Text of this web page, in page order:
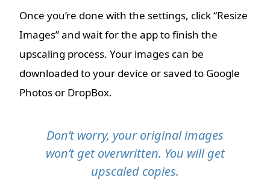
Once you’re done with the settings, click “Resize
Images” and wait for the app to finish the
upscaling process. Your images can be
downloaded to your device or saved to Google
Photos or DropBox.
Don’t worry, your original images
won’t get overwritten. You will get
upscaled copies.